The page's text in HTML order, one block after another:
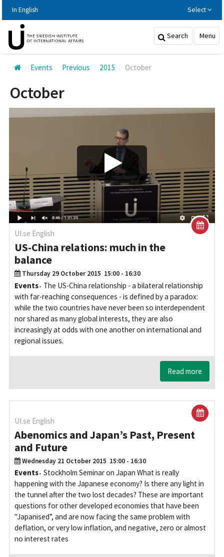
huvudinnehållet
In English Select
Search Menu
Events Previous 2015 October
October
Play/Visa
UI.se English
US-China relations: much in the
balance
Thursday 29 October 2015 15:00 - 16:30
Events
The US-China relationship - a bilateral relationship
with far-reaching consequences - is defined by a paradox:
while the two countries have never been so interdependent
nor shared as many global interests, they are also
increasingly at odds with one another on international and
regional issues.
Read more
UI.se English
Abenomics and Japan’s Past, Present
and Future
Wednesday 21 October 2015 15:00 - 16:30
Events Stockholm Seminar on Japan What is really
happening with the Japanese economy? Is there any light in
the tunnel after the two lost decades? These are important
questions for other developed economies that have been
"Japanised”, and are now facing the same problem with
deflation, or very low inflation, and negative, zero or almost
no interest rates